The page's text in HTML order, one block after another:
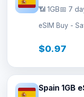
📶 1GB📅 7
eSIM Buy -
$0.97
Spain 1GB